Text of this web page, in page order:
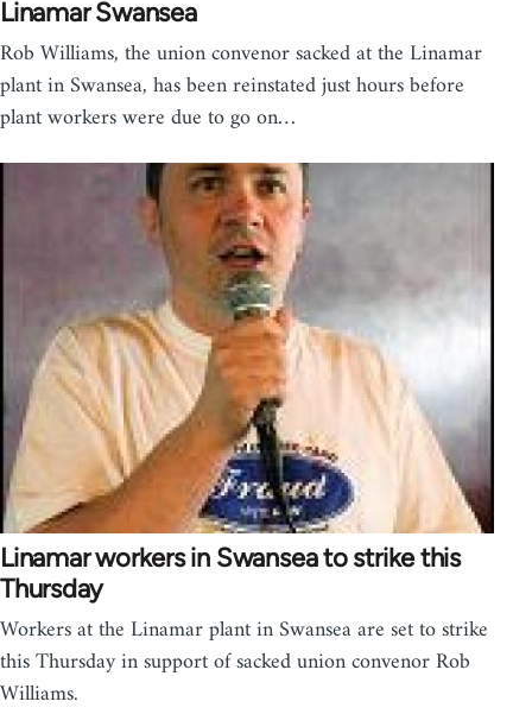
Linamar Swansea
Rob Williams, the union convenor sacked at the Linamar
plant in Swansea, has been reinstated just hours before
plant workers were due to go on…
Linamar workers in Swansea to strike this
Thursday
Workers at the Linamar plant in Swansea are set to strike
this Thursday in support of sacked union convenor Rob
Williams.